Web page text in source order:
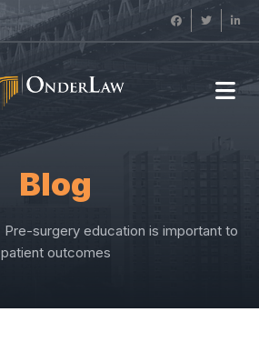
Blog
Pre-surgery education is important to
patient outcomes